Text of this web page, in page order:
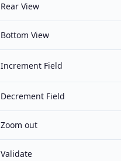
Rear View
Bottom View
Increment Field
Decrement Field
Zoom out
Validate